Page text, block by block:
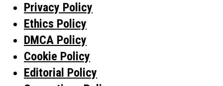
Privacy Policy
Ethics Policy
DMCA Policy
Cookie Policy
Editorial Policy